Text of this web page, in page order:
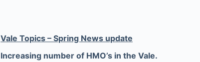
Vale Topics – Spring News update
Increasing number of HMO’s in the Vale.